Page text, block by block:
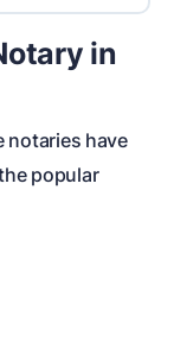
in
notaries have
popular